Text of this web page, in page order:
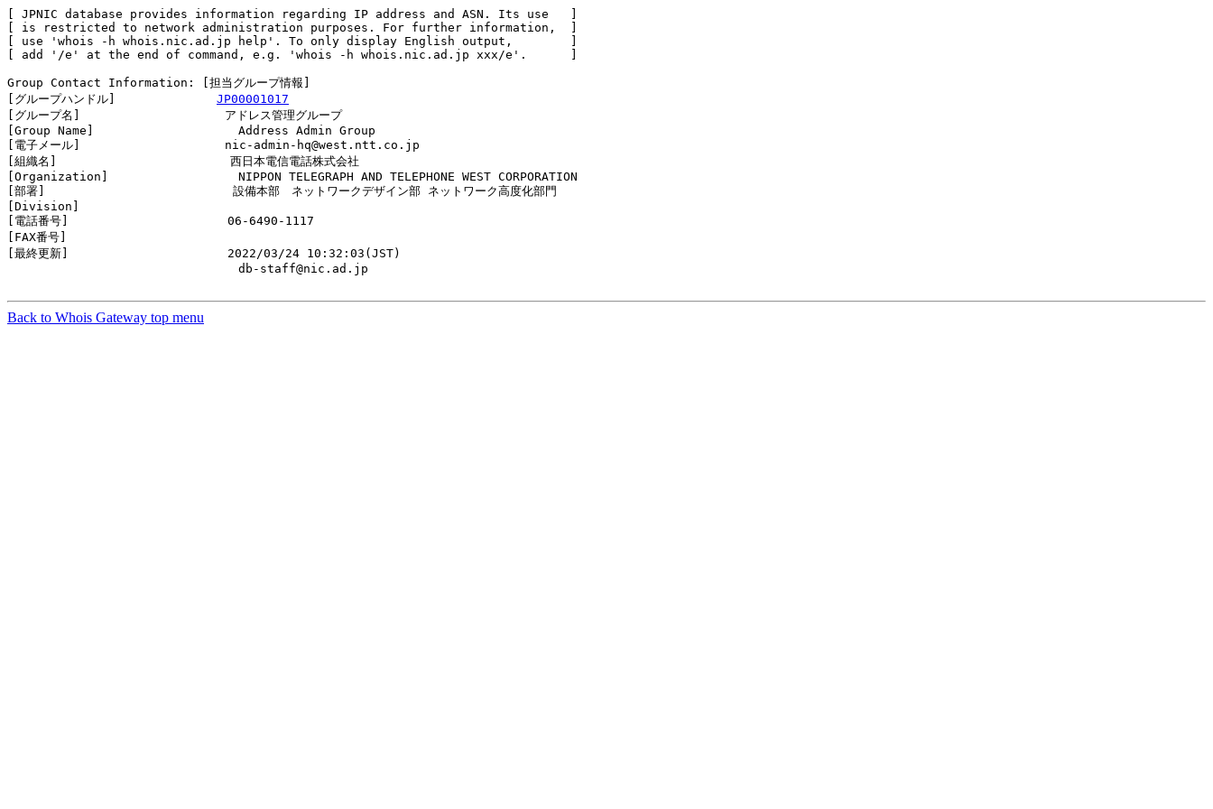
[ JPNIC database provides information regarding IP address and ASN. Its use   ]
[ is restricted to network administration purposes. For further information,  ]
[ use 'whois -h whois.nic.ad.jp help'. To only display English output,        ]
[ add '/e' at the end of command, e.g. 'whois -h whois.nic.ad.jp xxx/e'.      ]
Group Contact Information: [担当グループ情報]
[グループハンドル] JP00001017
[グループ名]                    アドレス管理グループ
[Group Name]                    Address Admin Group
[電子メール]                    nic-admin-hq@west.ntt.co.jp
[組織名]                        西日本電信電話株式会社
[Organization]                  NIPPON TELEGRAPH AND TELEPHONE WEST CORPORATION
[部署]                          設備本部　ネットワークデザイン部 ネットワーク高度化部門
[Division]
[電話番号]                      06-6490-1117
[FAX番号]
[最終更新]                      2022/03/24 10:32:03(JST)
                                db-staff@nic.ad.jp
Back to Whois Gateway top menu